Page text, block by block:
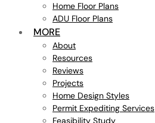
Home Floor Plans
ADU Floor Plans
MORE
About
Resources
Reviews
Projects
Home Design Styles
Permit Expediting Services
Feasibility Study